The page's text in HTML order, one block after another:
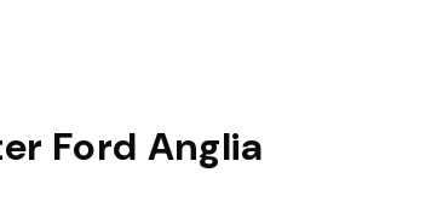
Ford Anglia